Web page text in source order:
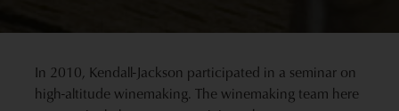
In 2010, Kendall-Jackson participated in a seminar on
high-altitude winemaking. The winemaking team here